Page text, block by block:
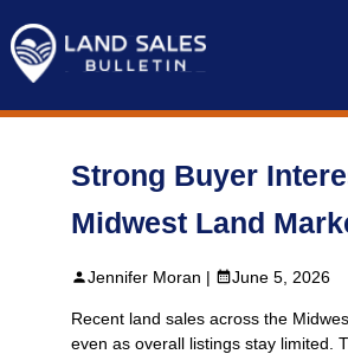
content
Strong Buyer
Midwest Land
Jennifer Moran | June 5, 2026
Recent land sales across the
even as overall listings stay limited.